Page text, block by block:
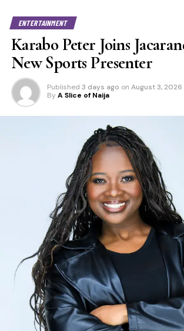
ENTERTAINMENT
Karabo Peter Joins
New Sports Presenter
Published 3 days ago on August 3, 2026
By A Slice of Naija